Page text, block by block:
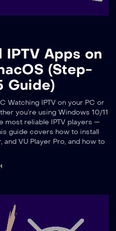
Apps on
(Step-
Guide)
Watching IPTV on your PC or
you’re using Windows 10/11
most reliable IPTV players —
guide covers how to install
and VU Player Pro, and how to